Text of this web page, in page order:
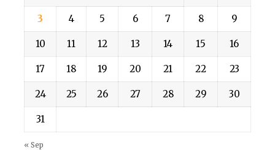
3 4 5 6 7 8 9
10 11 12 13 14 15 16
17 18 19 20 21 22 23
24 25 26 27 28 29 30
31
« Sep